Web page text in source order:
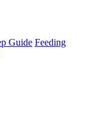
Guide Feeding